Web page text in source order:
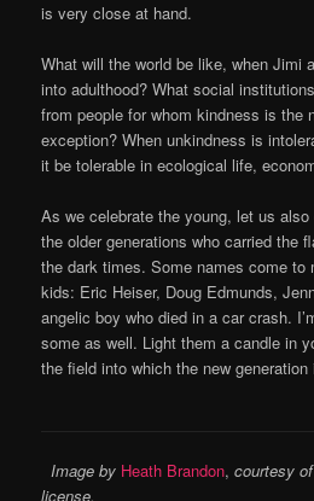
is very close at hand.
What will the world be like, when Jimi
into adulthood? What social
from people for whom kindness is the
exception? When unkindness is
it be tolerable in ecological life,
As we celebrate the young, let us
the older generations who carried the
the dark times. Some names come to
kids: Eric Heiser, Doug Edmunds,
angelic boy who died in a car crash.
some as well. Light them a candle in
the field into which the new generation
Image by Heath Brandon,courtesy
license.